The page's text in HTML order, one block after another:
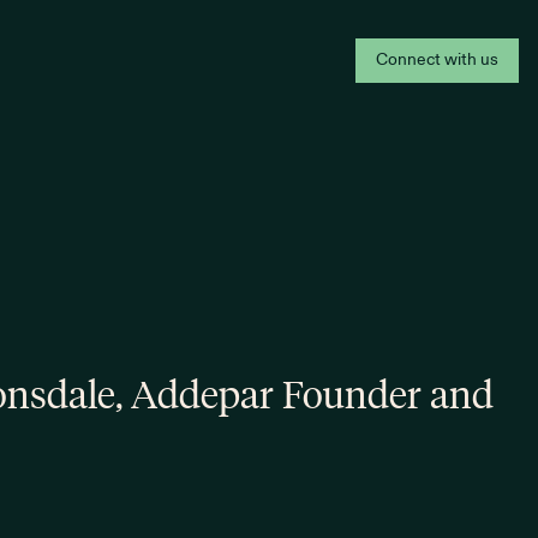
Connect with us
Addepar Founder and